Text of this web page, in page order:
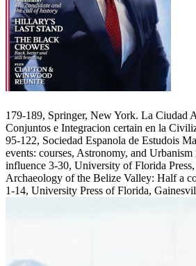
179-189, Springer, New York. La Ciudad
Conjuntos e Integracion certain en la
95-122, Sociedad Espanola de Estudois
events: courses, Astronomy, and
influence 3-30, University of Florida
Archaeology of the Belize Valley: Half a
1-14, University Press of Florida,